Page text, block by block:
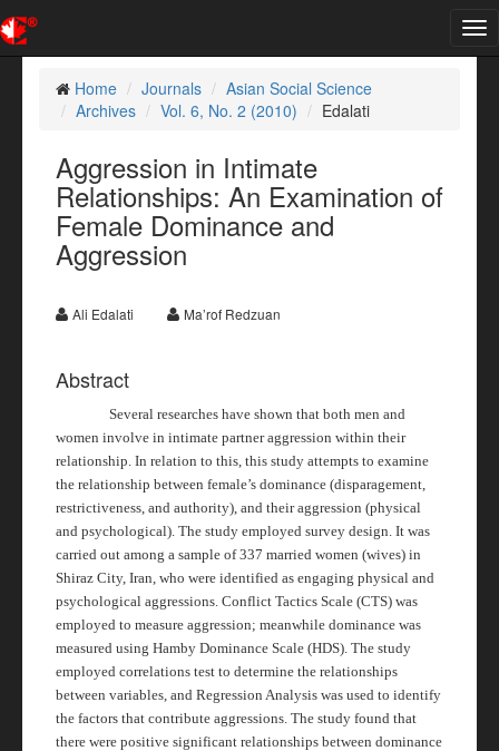
Home
Journals
Asian Social Science
Archives
Vol. 6, No. 2 (2010) Edalati
Aggression in Intimate
Relationships: An Examination of
Female Dominance and
Aggression
Ali Edalati Ma’rof Redzuan
Abstract
Several researches have shown that both men and
women involve in intimate partner aggression within their
relationship. In relation to this, this study attempts to examine
the relationship between female’s dominance (disparagement,
restrictiveness, and authority), and their aggression (physical
and psychological). The study employed survey design. It was
carried out among a sample of 337 married women (wives) in
Shiraz City, Iran, who were identified as engaging physical and
psychological aggressions. Conflict Tactics Scale (CTS) was
employed to measure aggression; meanwhile dominance was
measured using Hamby Dominance Scale (HDS). The study
employed correlations test to determine the relationships
between variables, and Regression Analysis was used to identify
the factors that contribute aggressions. The study found that
there were positive significant relationships between dominance